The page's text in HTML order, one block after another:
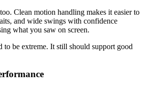
Clean motion handling makes it easier to
and wide swings with confidence
what you saw on screen.
to be extreme. It still should support good